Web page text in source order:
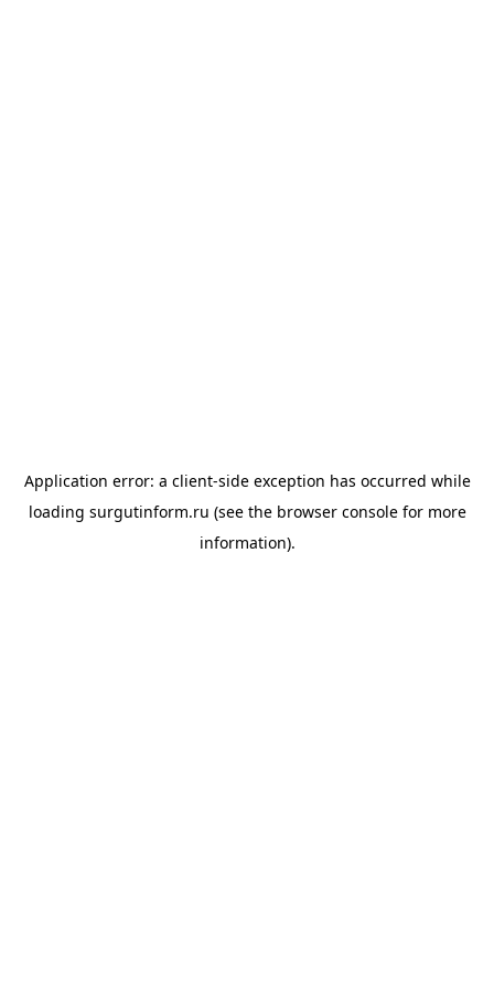
Application error: a client-side exception has occurred while
loading surgutinform.ru (see the browser consolefor more
information).